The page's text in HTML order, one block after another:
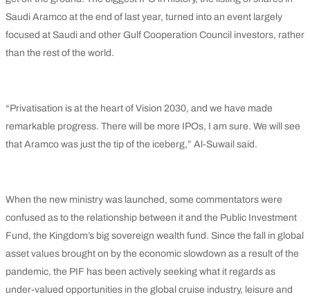
Saudi Aramco at the end of last year, turned into an event largely
focused at Saudi and other Gulf Cooperation Council investors, rather
than the rest of the world.
“Privatisation is at the heart of Vision 2030, and we have made
remarkable progress. There will be more IPOs, I am sure. We will see
that Aramco was just the tip of the iceberg,” Al-Suwail said.
When the new ministry was launched, some commentators were
confused as to the relationship between it and the Public Investment
Fund, the Kingdom’s big sovereign wealth fund. Since the fall in global
asset values brought on by the economic slowdown as a result of the
pandemic, the PIF has been actively seeking what it regards as
under-valued opportunities in the global cruise industry, leisure and